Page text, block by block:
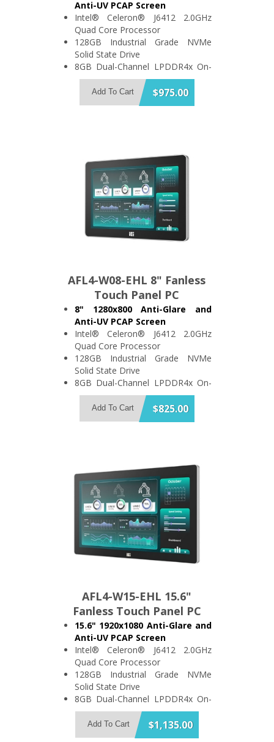
Anti-UV PCAP Screen
Intel® Celeron® J6412 2.0GHz
Quad Core Processor
128GB Industrial Grade NVMe
Solid State Drive
8GB Dual-Channel LPDDR4x On-
Board Memory
Support 2x USB3.2 and 3x USB2.0
2x RS-232/422/485 and 2x RS-
$975.00
Add To Cart
AFL4-W08-EHL 8" Fanless
Touch Panel PC
8" 1280x800 Anti-Glare and
Anti-UV PCAP Screen
Intel® Celeron® J6412 2.0GHz
Quad Core Processor
128GB Industrial Grade NVMe
Solid State Drive
8GB Dual-Channel LPDDR4x On-
Board Memory
Support 2x USB3.2 and 1x USB2.0
2x RS-232/422/485 Port
$825.00
Add To Cart
AFL4-W15-EHL 15.6"
Fanless Touch Panel PC
15.6" 1920x1080 Anti-Glare and
Anti-UV PCAP Screen
Intel® Celeron® J6412 2.0GHz
Quad Core Processor
128GB Industrial Grade NVMe
Solid State Drive
8GB Dual-Channel LPDDR4x On-
Board Memory
Support 2x USB3.2 and 3x USB2.0
2x RS-232/422/485 and 2x RS-
$1,135.00
Add To Cart